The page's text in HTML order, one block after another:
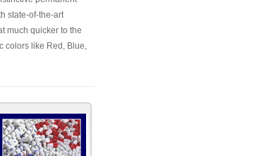
state-of-the-art
much quicker to the
colors like Red, Blue,